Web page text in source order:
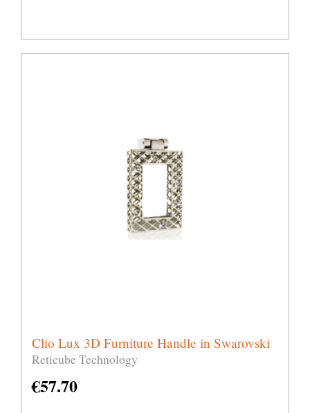
Clio Lux 3D Furniture Handle in Swarovski
Reticube Technology
€57.70